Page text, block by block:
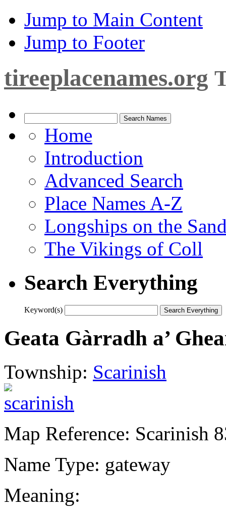
Jump to Main Content
Jump to Footer
tireeplacenames.org
Home
Introduction
Advanced Search
Place Names A-Z
Longships on the
The Vikings of Coll
Search Everything
Keyword(s)
Geata Gàrradh a’
Township: Scarinish
Map Reference: Scarinish
Name Type: gateway
Meaning: